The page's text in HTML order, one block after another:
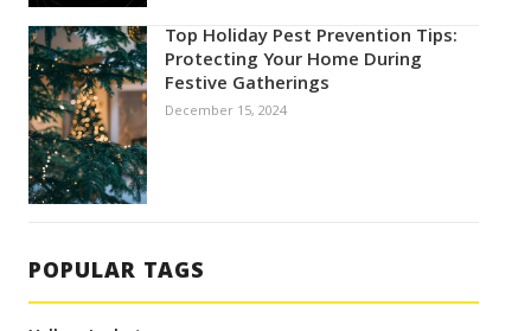
Top Holiday Pest Prevention Tips:
Protecting Your Home During
Festive Gatherings
December 15, 2024
POPULAR TAGS